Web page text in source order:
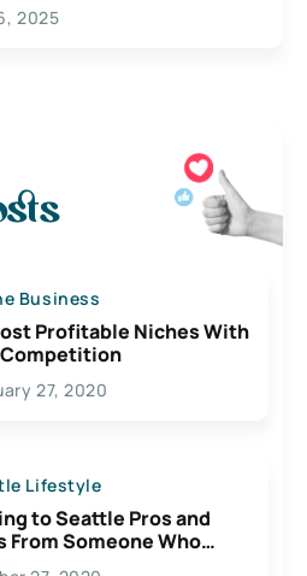
2025
Business
Profitable Niches With
27, 2020
Lifestyle
to Seattle Pros and
From Someone Who
Here